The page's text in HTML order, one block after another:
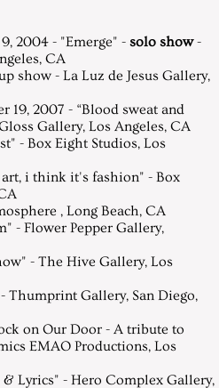
2004 - "Emerge" - solo show-
CA
show - La Luz de Jesus Gallery,
19, 2007 - “Blood sweat and
Gallery, Los Angeles, CA
- Box Eight Studios, Los
i think it's fashion" - Box
, Long Beach, CA
- Flower Pepper Gallery,
- The Hive Gallery, Los
Thumprint Gallery, San Diego,
on Our Door - A tribute to
EMAO Productions, Los
& Lyrics" - Hero Complex Gallery,